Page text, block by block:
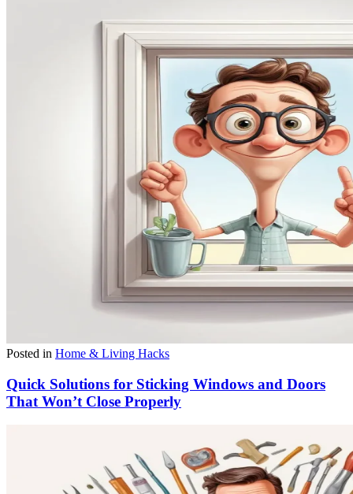
Posted in Home & Living Hacks
Quick Solutions for Sticking Windows and Doors
That Won’t Close Properly